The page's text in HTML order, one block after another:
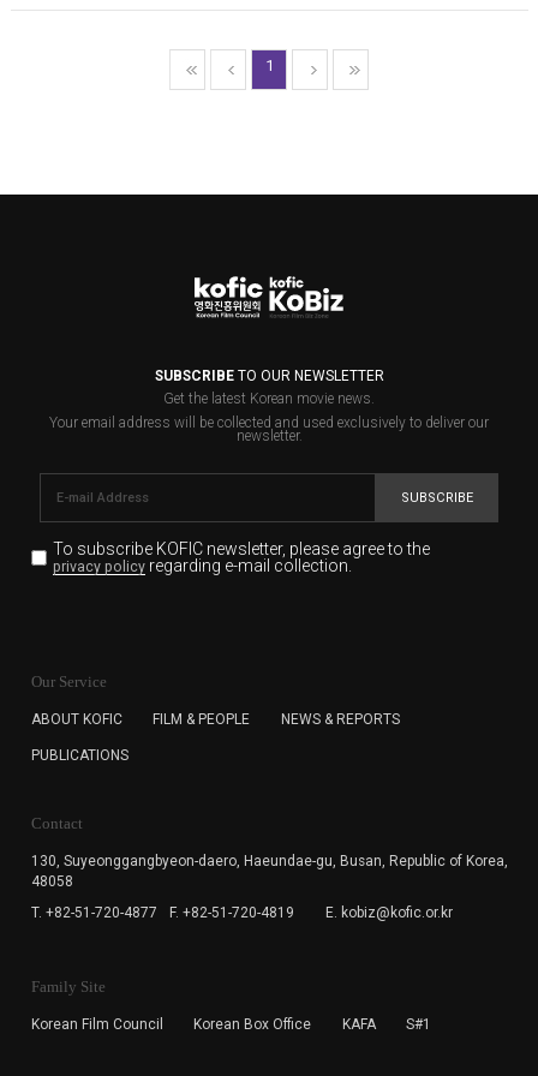
1
SUBSCRIBETO OUR NEWSLETTER
Get the latest Korean movie news.
Your email address will be collected and used exclusively to deliver our
newsletter.
SUBSCRIBE
To subscribe KOFIC newsletter, please agree to the
privacy policyregarding e-mail collection.
for the purpose of the newsletter delivery and will keep
subscription. The user has right to DENY the collection of
cannot subscribe to the KOFIC Newsletter.
Our Service
ABOUT KOFIC FILM & PEOPLE NEWS & REPORTS
PUBLICATIONS
Contact
130, Suyeonggangbyeon-daero, Haeundae-gu, Busan, Republic of Korea,
48058
T. +82-51-720-4877
F. +82-51-720-4819 E. kobiz@kofic.or.kr
Family Site
Korean Film Council Korean Box Office KAFA S#1